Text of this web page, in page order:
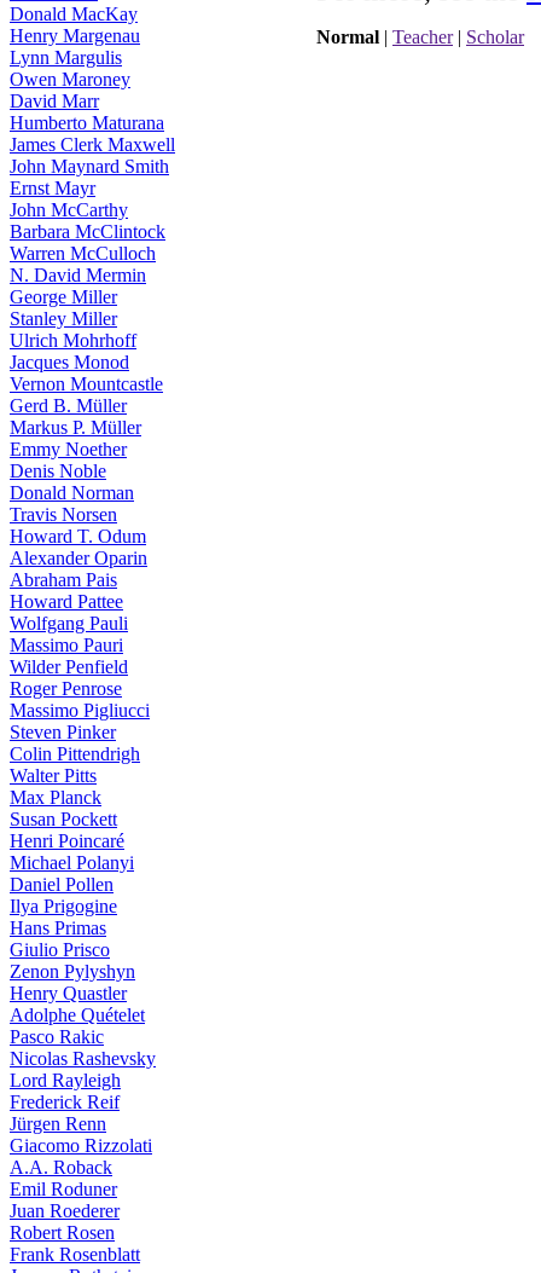
Donald MacKay
Henry Margenau
Lynn Margulis
Owen Maroney
David Marr
Humberto Maturana
James Clerk Maxwell
John Maynard Smith
Ernst Mayr
John McCarthy
Barbara McClintock
Warren McCulloch
N. David Mermin
George Miller
Stanley Miller
Ulrich Mohrhoff
Jacques Monod
Vernon Mountcastle
Gerd B. Müller
Markus P. Müller
Emmy Noether
Denis Noble
Donald Norman
Travis Norsen
Howard T. Odum
Alexander Oparin
Abraham Pais
Howard Pattee
Wolfgang Pauli
Massimo Pauri
Wilder Penfield
Roger Penrose
Massimo Pigliucci
Steven Pinker
Colin Pittendrigh
Walter Pitts
Max Planck
Susan Pockett
Henri Poincaré
Michael Polanyi
Daniel Pollen
Ilya Prigogine
Hans Primas
Giulio Prisco
Zenon Pylyshyn
Henry Quastler
Adolphe Quételet
Pasco Rakic
Nicolas Rashevsky
Lord Rayleigh
Frederick Reif
Jürgen Renn
Giacomo Rizzolati
A.A. Roback
Emil Roduner
Juan Roederer
Robert Rosen
Frank Rosenblatt
Normal | Teacher| Scholar